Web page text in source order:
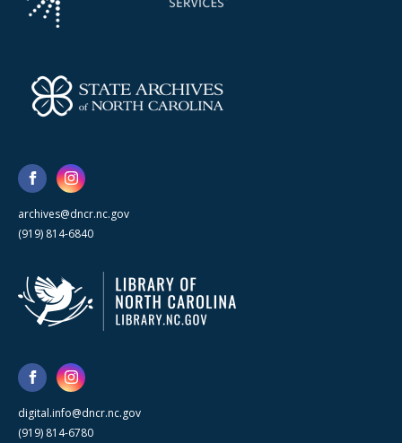
archives@dncr.nc.gov
(919) 814-6840
digital.info@dncr.nc.gov
(919) 814-6780